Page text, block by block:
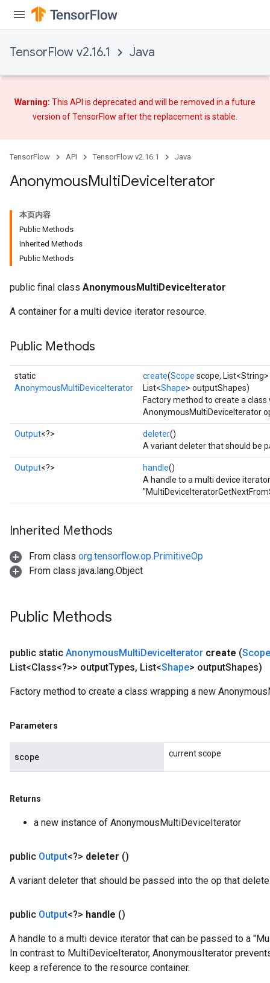
TensorFlow v2.16.1 Java
Warning: This API is deprecated and will be removed in a future
version of TensorFlow afterthe replacementis stable.
TensorFlow API TensorFlow v2.16.1 Java
AnonymousMultiDeviceIterator
本页内容
Public Methods
Inherited Methods
Public Methods
public final class AnonymousMultiDeviceIterator
A container for a multi device iterator resource.
Public Methods
static
AnonymousMultiDeviceIterator
create(Scope scope,
List<Shape> outputShapes)
Factory method to create a
AnonymousMultiDeviceIterator
Output<?> deleter()
A variant deleter that should be
Output<?> handle()
A handle to a multi device
Inherited Methods
From class org.tensorflow.op.PrimitiveOp
From class java.lang.Object
Public Methods
public static AnonymousMultiDeviceIterator create (Scope
List<Class<?>> outputTypes, List<Shape> outputShapes)
Factory method to create a class wrapping a new
Parameters
scope current scope
Returns
a new instance of AnonymousMultiDeviceIterator
public Output<?> deleter ()
A variant deleter that should be passed into the op that
public Output<?> handle ()
A handle to a multi device iterator that can be passed to a
In contrast to MultiDeviceIterator, AnonymousIterator
keep a reference to the resource container.